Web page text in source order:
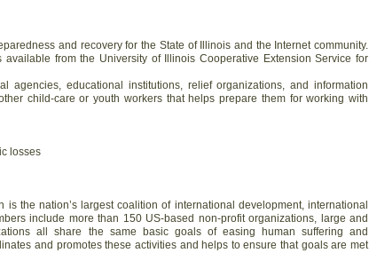
and recovery for the State of Illinois and the Internet community.
from the University of Illinois Cooperative Extension Service for
educational institutions, relief organizations, and information
child-care or youth workers that helps prepare them for working with
losses
the nation’s largest coalition of international development, international
include more than 150 US-based non-profit organizations, large and
all share the same basic goals of easing human suffering and
and promotes these activities and helps to ensure that goals are met